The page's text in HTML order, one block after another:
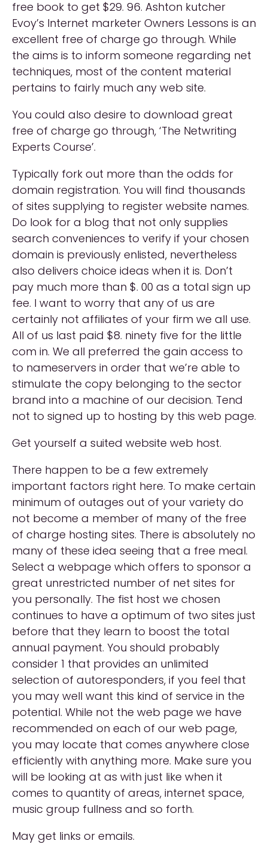
free book to get $29. 96. Ashton kutcher
Evoy’s Internet marketer Owners Lessons is an
excellent free of charge go through. While
the aims is to inform someone regarding net
techniques, most of the content material
pertains to fairly much any web site.
You could also desire to download great
free of charge go through, ‘The Netwriting
Experts Course’.
Typically fork out more than the odds for
domain registration. You will find thousands
of sites supplying to register website names.
Do look for a blog that not only supplies
search conveniences to verify if your chosen
domain is previously enlisted, nevertheless
also delivers choice ideas when it is. Don’t
pay much more than $. 00 as a total sign up
fee. I want to worry that any of us are
certainly not affiliates of your firm we all use.
All of us last paid $8. ninety five for the little
com in. We all preferred the gain access to
to nameservers in order that we’re able to
stimulate the copy belonging to the sector
brand into a machine of our decision. Tend
not to signed up to hosting by this web page.
Get yourself a suited website web host.
There happen to be a few extremely
important factors right here. To make certain
minimum of outages out of your variety do
not become a member of many of the free
of charge hosting sites. There is absolutely no
many of these idea seeing that a free meal.
Select a webpage which offers to sponsor a
great unrestricted number of net sites for
you personally. The fist host we chosen
continues to have a optimum of two sites just
before that they learn to boost the total
annual payment. You should probably
consider 1 that provides an unlimited
selection of autoresponders, if you feel that
you may well want this kind of service in the
potential. While not the web page we have
recommended on each of our web page,
you may locate that comes anywhere close
efficiently with anything more. Make sure you
will be looking at as with just like when it
comes to quantity of areas, internet space,
music group fullness and so forth.
May get links or emails.